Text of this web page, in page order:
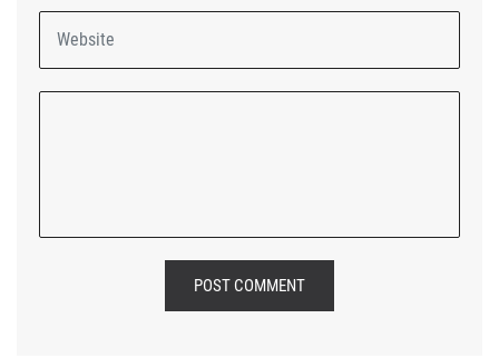
POST COMMENT